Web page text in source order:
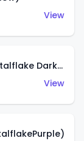
View
'70 Chevelle SS Wagon (Metalflake Dark Grey)
View